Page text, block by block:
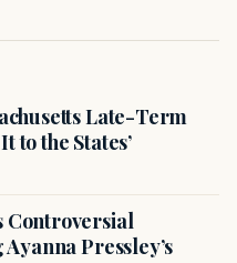
Late-Term
to the States’
Controversial
Pressley’s